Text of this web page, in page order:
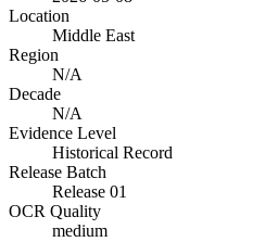
Location
Middle East
Region
N/A
Decade
N/A
Evidence Level
Historical Record
Release Batch
Release 01
OCR Quality
medium